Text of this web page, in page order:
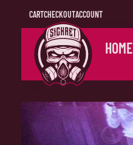
CARTCHECKOUTACCOUNT
HOME